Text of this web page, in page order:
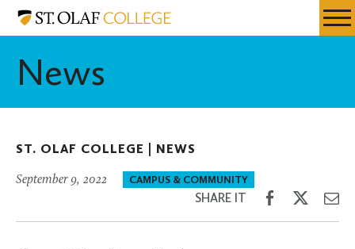
Skip
content
Resources
St.
News
ST. OLAF COLLEGE | NEWS
September 9, 2022 CAMPUS & COMMUNITY
SHARE IT
Share
Facebook
Share
Twitter